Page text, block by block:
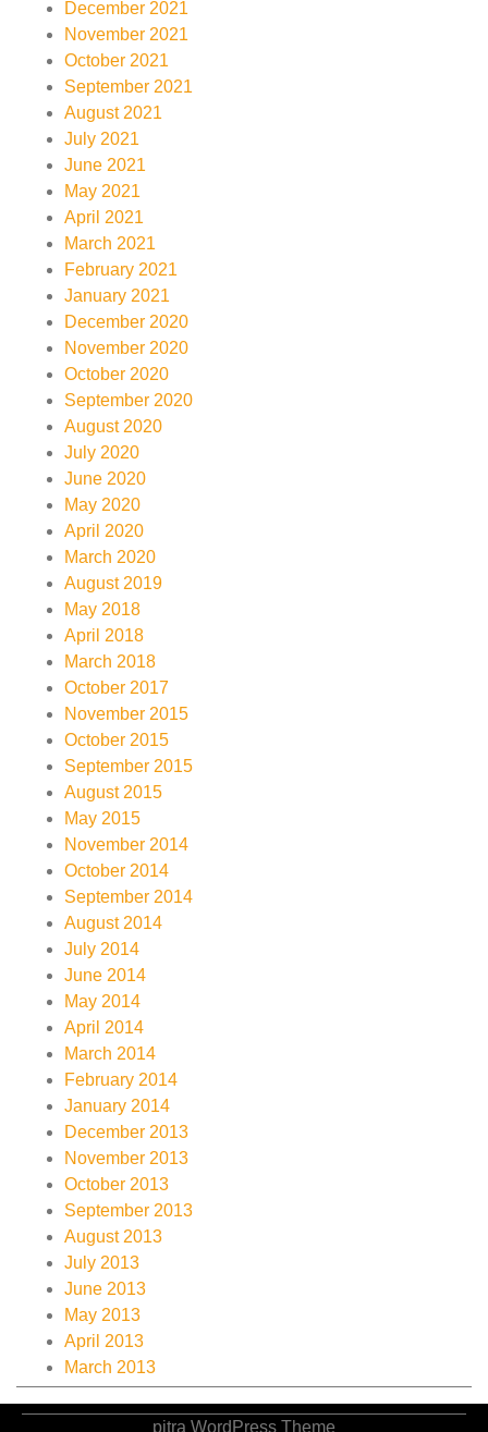
December 2021
November 2021
October 2021
September 2021
August 2021
July 2021
June 2021
May 2021
April 2021
March 2021
February 2021
January 2021
December 2020
November 2020
October 2020
September 2020
August 2020
July 2020
June 2020
May 2020
April 2020
March 2020
August 2019
May 2018
April 2018
March 2018
October 2017
November 2015
October 2015
September 2015
August 2015
May 2015
November 2014
October 2014
September 2014
August 2014
July 2014
June 2014
May 2014
April 2014
March 2014
February 2014
January 2014
December 2013
November 2013
October 2013
September 2013
August 2013
July 2013
June 2013
May 2013
April 2013
March 2013
pitra WordPress Theme